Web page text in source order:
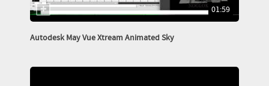
01:59
Autodesk May Vue Xtream Animated Sky